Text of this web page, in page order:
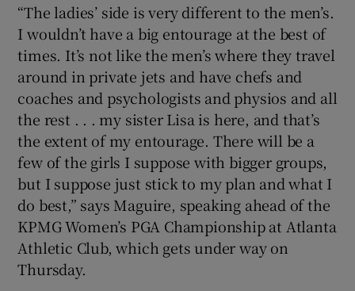
Show History sub sections
Show Sponsored sub sections
“The ladies’ side is very different to the men’s.
I wouldn’t have a big entourage at the best of
times. It’s not like the men’s where they travel
around in private jets and have chefs and
coaches and psychologists and physios and all
the rest . . . my sister Lisa is here, and that’s
the extent of my entourage. There will be a
few of the girls I suppose with bigger groups,
but I suppose just stick to my plan and what I
do best,” says Maguire, speaking ahead of the
KPMG Women’s PGA Championship at Atlanta
Athletic Club, which gets under way on
Thursday.